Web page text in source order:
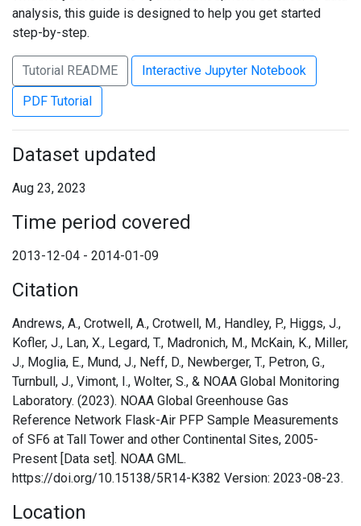
analysis, this guide is designed to help you get started
step-by-step.
Tutorial README
Interactive Jupyter Notebook
PDF Tutorial
Dataset updated
Aug 23, 2023
Time period covered
2013-12-04 - 2014-01-09
Citation
Andrews, A., Crotwell, A., Crotwell, M., Handley, P., Higgs, J.,
Kofler, J., Lan, X., Legard, T., Madronich, M., McKain, K., Miller,
J., Moglia, E., Mund, J., Neff, D., Newberger, T., Petron, G.,
Turnbull, J., Vimont, I., Wolter, S., & NOAA Global Monitoring
Laboratory. (2023). NOAA Global Greenhouse Gas
Reference Network Flask-Air PFP Sample Measurements
of SF6 at Tall Tower and other Continental Sites, 2005-
Present [Data set]. NOAA GML.
https://doi.org/10.15138/5R14-K382 Version: 2023-08-23.
Location